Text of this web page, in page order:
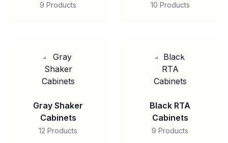
9 Products 10 Products
Gray Shaker
Cabinets
12 Products
Black RTA
Cabinets
9 Products